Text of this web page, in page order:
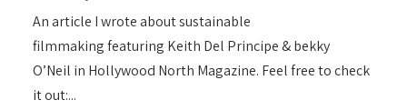
An article I wrote about sustainable
filmmaking‬ featuring Keith Del Principe & bekky
O’Neil in Hollywood North Magazine. Feel free to check
it out:...